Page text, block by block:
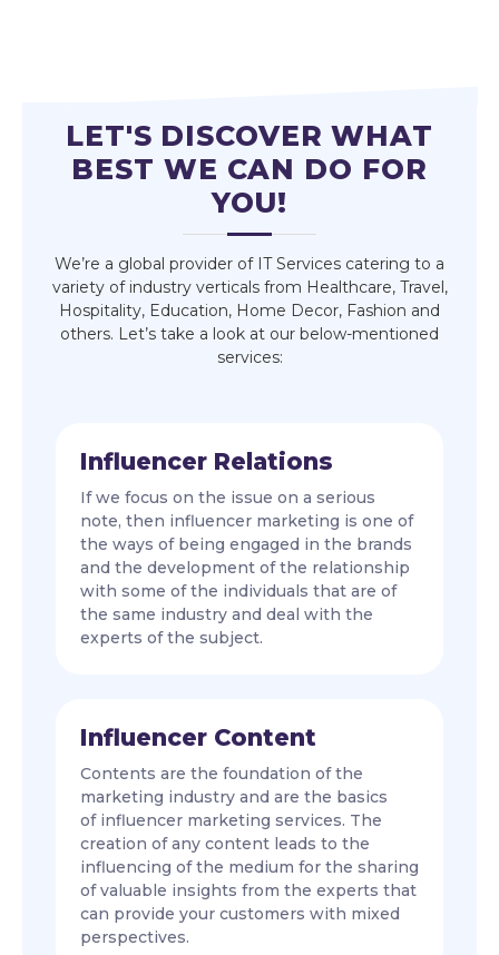
LET'S DISCOVER WHAT
BEST WE CAN DO FOR
YOU!
We’re a global provider of IT Services catering to a
variety of industry verticals from Healthcare, Travel,
Hospitality, Education, Home Decor, Fashion and
others. Let’s take a look at our below-mentioned
services:
Influencer Relations
If we focus on the issue on a serious
note, then influencer marketing is one of
the ways of being engaged in the brands
and the development of the relationship
with some of the individuals that are of
the same industry and deal with the
experts of the subject.
Influencer Content
Contents are the foundation of the
marketing industry and are the basics
of influencer marketing services. The
creation of any content leads to the
influencing of the medium for the sharing
of valuable insights from the experts that
can provide your customers with mixed
perspectives.